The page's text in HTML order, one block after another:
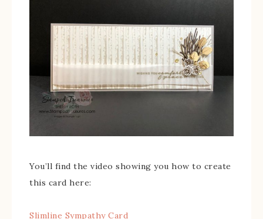
You’ll find the video showing you how to create
this card here:
Slimline Sympathy Card